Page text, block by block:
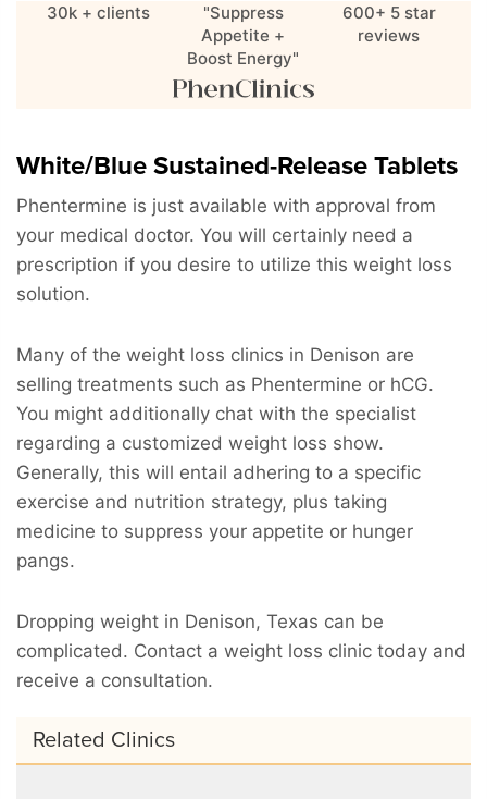
30k + clients
"Suppress
Appetite +
Boost Energy"
600+ 5 star
reviews
White/Blue Sustained-Release Tablets
Phentermine is just available with approval from
your medical doctor. You will certainly need a
prescription if you desire to utilize this weight loss
solution.
Many of the weight loss clinics in Denison are
selling treatments such as Phentermine or hCG.
You might additionally chat with the specialist
regarding a customized weight loss show.
Generally, this will entail adhering to a specific
exercise and nutrition strategy, plus taking
medicine to suppress your appetite or hunger
pangs.
Dropping weight in Denison, Texas can be
complicated. Contact a weight loss clinic today and
receive a consultation.
Related Clinics